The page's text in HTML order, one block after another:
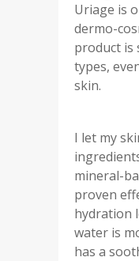
Uriage is
dermo-
product is
types,
skin.
I let my
mineral-
proven
hydration
water is
has a